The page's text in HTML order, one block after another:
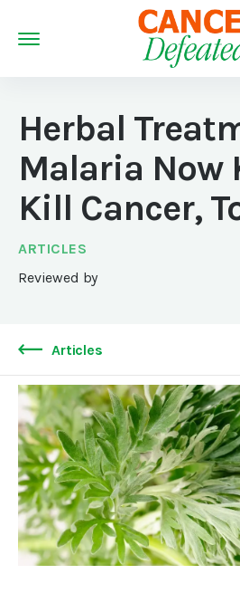
Herbal
Malaria Now
Kill Cancer,
ARTICLES
Reviewed by
Articles